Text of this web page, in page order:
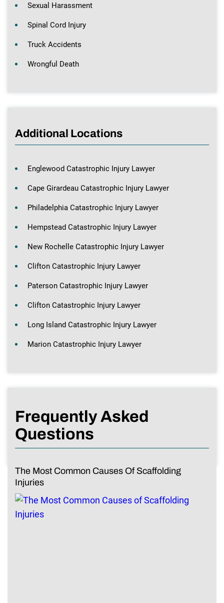
Sexual Harassment
Spinal Cord Injury
Truck Accidents
Wrongful Death
Additional Locations
Englewood Catastrophic Injury Lawyer
Cape Girardeau Catastrophic Injury Lawyer
Philadelphia Catastrophic Injury Lawyer
Hempstead Catastrophic Injury Lawyer
New Rochelle Catastrophic Injury Lawyer
Clifton Catastrophic Injury Lawyer
Paterson Catastrophic Injury Lawyer
Clifton Catastrophic Injury Lawyer
Long Island Catastrophic Injury Lawyer
Marion Catastrophic Injury Lawyer
Frequently Asked
Questions
The Most Common Causes Of Scaffolding
Injuries